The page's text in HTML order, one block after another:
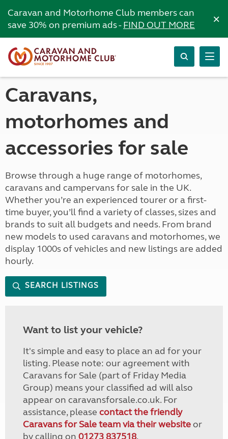
Caravan and Motorhome Club members can
save 30% on premium ads -FIND OUT MORE ×
Caravans,
motorhomes and
accessories for sale
Browse through a huge range of motorhomes,
caravans and campervans for sale in the UK.
Whether you’re an experienced tourer or a first-
time buyer, you’ll find a variety of classes, sizes and
brands to suit all budgets and needs. From brand
new models to used caravans and motorhomes, we
display 1000s of vehicles and new listings are added
hourly.
SEARCH LISTINGS
Want to list your vehicle?
It's simple and easy to place an ad for your
listing. Please note: our agreement with
Caravans for Sale (part of Friday Media
Group) means your classified ad will also
appear on caravansforsale.co.uk. For
assistance, please contact the friendly
Caravans for Sale team via their websiteor
by calling on 01273 837518.